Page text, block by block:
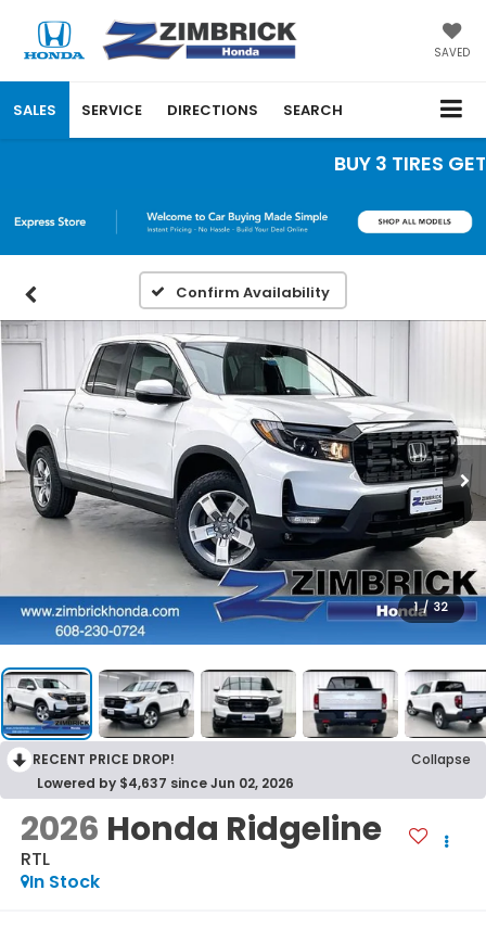
SAVED
SALES SERVICE DIRECTIONS SEARCH
BUY 3 TIRES
Confirm Availability
1 / 32
RECENT PRICE DROP!
Collapse
Lowered by $4,637 since Jun 02, 2026
2026 Honda Ridgeline
RTL
In Stock